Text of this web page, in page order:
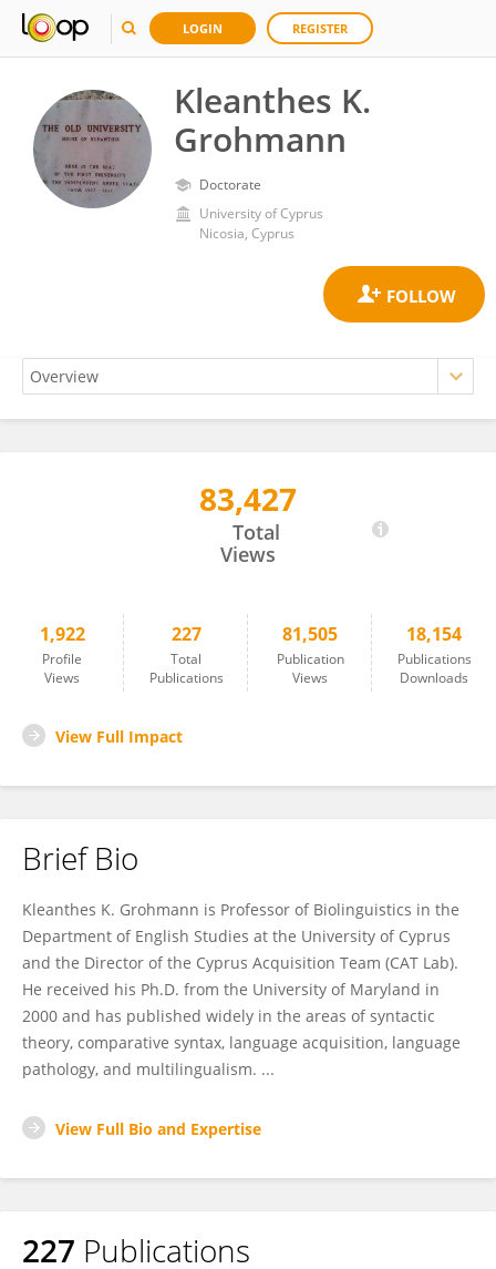
LOGIN REGISTER
Kleanthes K.
Grohmann
Doctorate
University of Cyprus
Nicosia, Cyprus
Kleanthes Grohmann83,427
Total
Views
1,922
Profile
Views
227
Total
Publications
81,505
Publication
Views
18,154
Publications
Downloads
View Full Impact
Brief Bio
Kleanthes K. Grohmann is Professor of Biolinguistics in the
Department of English Studies at the University of Cyprus
and the Director of the Cyprus Acquisition Team (CAT Lab).
He received his Ph.D. from the University of Maryland in
2000 and has published widely in the areas of syntactic
theory, comparative syntax, language acquisition, language
pathology, and multilingualism. ...
View Full Bio and Expertise
227 Publications